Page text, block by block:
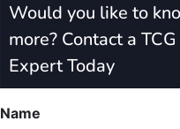
Would you like to
more? Contact a TCG
Expert Today
Name